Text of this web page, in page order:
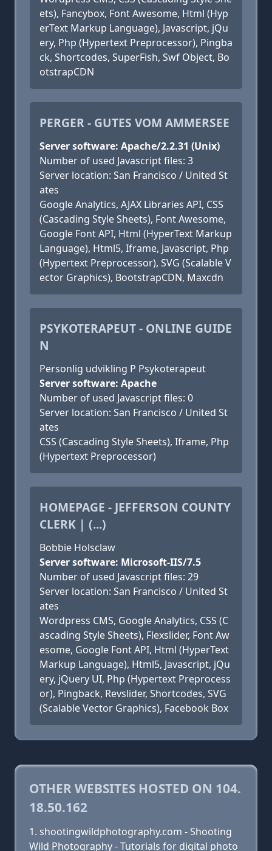
ets), Fancybox, Font Awesome, Html (Hyp
erText Markup Language), Javascript, jQu
ery, Php (Hypertext Preprocessor), Pingba
ck, Shortcodes, SuperFish, Swf Object, Bo
otstrapCDN
PERGER - GUTES VOM AMMERSEE
Server software: Apache/2.2.31 (Unix)
Number of used Javascript files: 3
Server location: San Francisco / United St
ates
Google Analytics, AJAX Libraries API, CSS
(Cascading Style Sheets), Font Awesome,
Google Font API, Html (HyperText Markup
Language), Html5, Iframe, Javascript, Php
(Hypertext Preprocessor), SVG (Scalable V
ector Graphics), BootstrapCDN, Maxcdn
PSYKOTERAPEUT - ONLINE GUIDE
N
Personlig udvikling P Psykoterapeut
Server software: Apache
Number of used Javascript files: 0
Server location: San Francisco / United St
ates
CSS (Cascading Style Sheets), Iframe, Php
(Hypertext Preprocessor)
HOMEPAGE - JEFFERSON COUNTY
CLERK | (...)
Bobbie Holsclaw
Server software: Microsoft-IIS/7.5
Number of used Javascript files: 29
Server location: San Francisco / United St
ates
Wordpress CMS, Google Analytics, CSS (C
ascading Style Sheets), Flexslider, Font Aw
esome, Google Font API, Html (HyperText
Markup Language), Html5, Javascript, jQu
ery, jQuery UI, Php (Hypertext Preprocess
or), Pingback, Revslider, Shortcodes, SVG
(Scalable Vector Graphics), Facebook Box
OTHER WEBSITES HOSTED ON 104.
18.50.162
shootingwildphotography.com - Shooting
Wild Photography - Tutorials for digital photo